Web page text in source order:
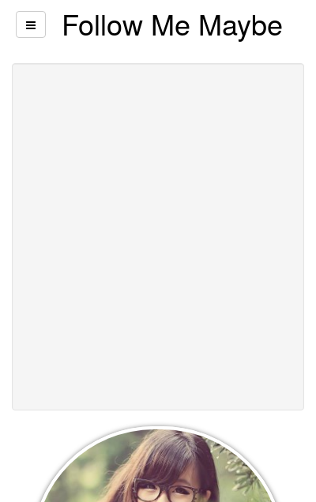
Follow Me Maybe